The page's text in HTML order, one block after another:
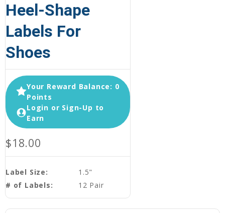
Heel-Shape
Labels For
Shoes
Your Reward Balance: 0
Points
Login or Sign-Up to
Earn
$18.00
Label Size:
1.5"
# of Labels:
12 Pair